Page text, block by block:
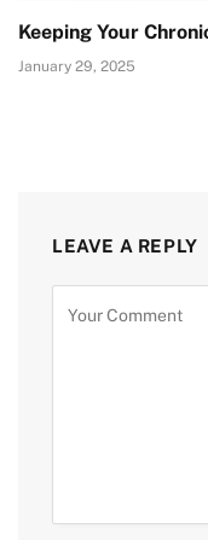
Keeping Your
January 29, 2025
LEAVE A REPLY